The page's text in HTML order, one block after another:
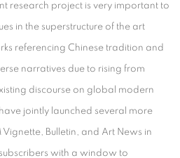
research project is very important to
in the superstructure of the art
referencing Chinese tradition and
narratives due to rising from
discourse on global modern
jointly launched several more
Bulletin, and Art News in
with a window to